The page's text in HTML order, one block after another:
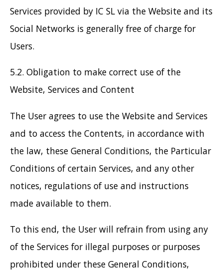
Services provided by IC SL via the Website and its
Social Networks is generally free of charge for
Users.
5.2. Obligation to make correct use of the
Website, Services and Content
The User agrees to use the Website and Services
and to access the Contents, in accordance with
the law, these General Conditions, the Particular
Conditions of certain Services, and any other
notices, regulations of use and instructions
made available to them.
To this end, the User will refrain from using any
of the Services for illegal purposes or purposes
prohibited under these General Conditions,